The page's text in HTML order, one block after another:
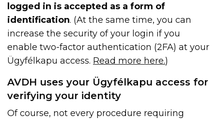
logged in is accepted as a form of
identification. (At the same time, you can
increase the security of your login if you
enable two-factor authentication (2FA) at your
Ügyfélkapu access. Read more here.)
AVDH uses your Ügyfélkapu access for
verifying your identity
Of course, not every procedure requiring